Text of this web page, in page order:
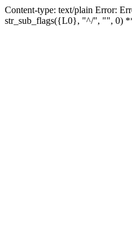
Content-type: text/plain Error:
str_sub_flags({L0}, "^/", "", 0)